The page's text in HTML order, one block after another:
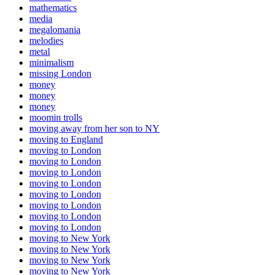
mathematics
media
megalomania
melodies
metal
minimalism
missing London
money
money
money
moomin trolls
moving away from her son to NY
moving to England
moving to London
moving to London
moving to London
moving to London
moving to London
moving to London
moving to London
moving to London
moving to New York
moving to New York
moving to New York
moving to New York